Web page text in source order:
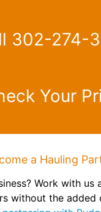
302-274-
Your
a Hauling
Work with us
without the added